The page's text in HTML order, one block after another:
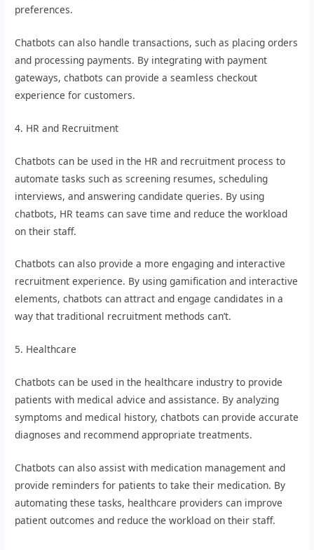
preferences.
Chatbots can also handle transactions, such as placing orders
and processing payments. By integrating with payment
gateways, chatbots can provide a seamless checkout
experience for customers.
4. HR and Recruitment
Chatbots can be used in the HR and recruitment process to
automate tasks such as screening resumes, scheduling
interviews, and answering candidate queries. By using
chatbots, HR teams can save time and reduce the workload
on their staff.
Chatbots can also provide a more engaging and interactive
recruitment experience. By using gamification and interactive
elements, chatbots can attract and engage candidates in a
way that traditional recruitment methods can’t.
5. Healthcare
Chatbots can be used in the healthcare industry to provide
patients with medical advice and assistance. By analyzing
symptoms and medical history, chatbots can provide accurate
diagnoses and recommend appropriate treatments.
Chatbots can also assist with medication management and
provide reminders for patients to take their medication. By
automating these tasks, healthcare providers can improve
patient outcomes and reduce the workload on their staff.